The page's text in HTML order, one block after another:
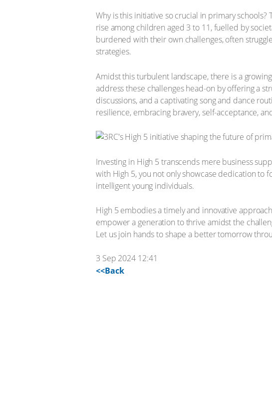
Why is this initiative so crucial in primary
rise among children aged 3 to 11, fuelled by
burdened with their own challenges, often
strategies.
Amidst this turbulent landscape, there is a
address these challenges head-on by offering a
discussions, and a captivating song and dance
resilience, embracing bravery, self-acceptance,
Investing in High 5 transcends mere business
with High 5, you not only showcase dedication
intelligent young individuals.
High 5 embodies a timely and innovative
empower a generation to thrive amidst the
Let us join hands to shape a better tomorrow
3 Sep 2024 12:41
<<Back